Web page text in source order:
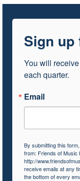
Sign up
You will
each quarter.
Email
By submitting this
from: Friends of Music
http://
receive emails at any
the bottom of every